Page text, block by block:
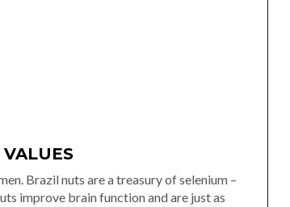
Brazil nuts are a treasury of selenium –
improve brain function and are just as